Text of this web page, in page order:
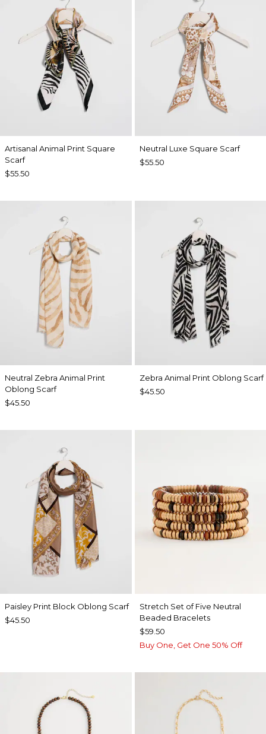
Artisanal Animal Print Square
Scarf
$55.50
Neutral Luxe Square Scarf
$55.50
Neutral Zebra Animal Print
Oblong Scarf
$45.50
Zebra Animal Print Oblong Scarf
$45.50
Paisley Print Block Oblong Scarf
$45.50
Stretch Set of Five Neutral
Beaded Bracelets
$59.50
Buy One, Get One 50% Off